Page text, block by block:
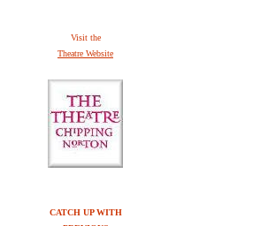
Visit the
Theatre Website
CATCH UP WITH